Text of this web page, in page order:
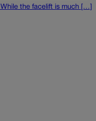
the facelift is much […]